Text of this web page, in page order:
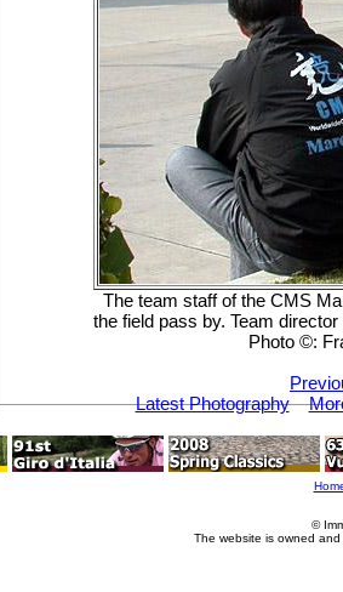
The team staff of the CMS
the field pass by. Team
Photo ©:
Latest Photography
©
The website is owned